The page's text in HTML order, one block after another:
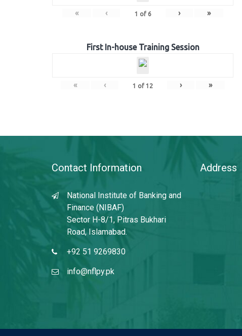
« ‹ 1 of 6 › »
First In-house Training Session
« ‹ 1 of 12 › »
Contact Information
National Institute of Banking and
Finance (NIBAF)
Sector H-8/1, Pitras Bukhari
Road, Islamabad.
+92 51 9269830
info@nflpy.pk
Address